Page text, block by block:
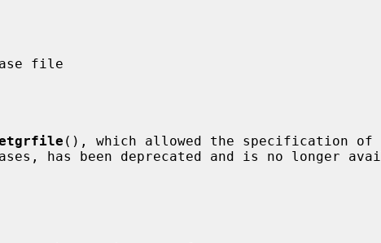
(), which allowed the specification of